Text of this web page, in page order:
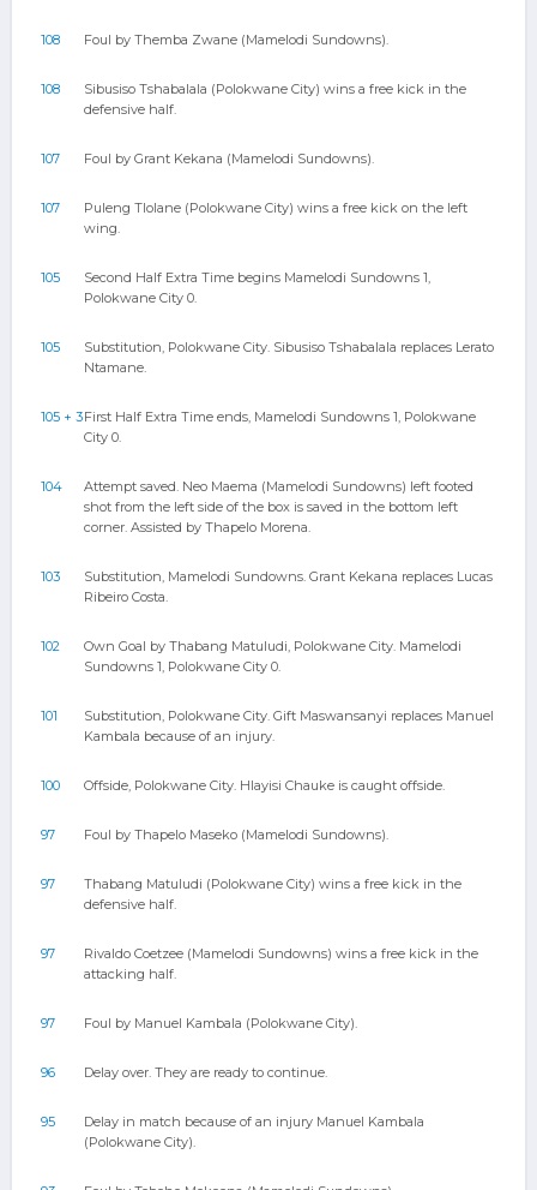
108 Foul by Themba Zwane (Mamelodi Sundowns).
108
Sibusiso Tshabalala (Polokwane City) wins a free kick in the
defensive half.
107 Foul by Grant Kekana (Mamelodi Sundowns).
107
Puleng Tlolane (Polokwane City) wins a free kick on the left
wing.
105
Second Half Extra Time begins Mamelodi Sundowns 1,
Polokwane City 0.
105
Substitution, Polokwane City. Sibusiso Tshabalala replaces Lerato
Ntamane.
105 + 3First Half Extra Time ends, Mamelodi Sundowns 1, Polokwane
City 0.
104
Attempt saved. Neo Maema (Mamelodi Sundowns) left footed
shot from the left side of the box is saved in the bottom left
corner. Assisted by Thapelo Morena.
103
Substitution, Mamelodi Sundowns. Grant Kekana replaces Lucas
Ribeiro Costa.
102
Own Goal by Thabang Matuludi, Polokwane City. Mamelodi
Sundowns 1, Polokwane City 0.
101
Substitution, Polokwane City. Gift Maswansanyi replaces Manuel
Kambala because of an injury.
100 Offside, Polokwane City. Hlayisi Chauke is caught offside.
97 Foul by Thapelo Maseko (Mamelodi Sundowns).
97
Thabang Matuludi (Polokwane City) wins a free kick in the
defensive half.
97
Rivaldo Coetzee (Mamelodi Sundowns) wins a free kick in the
attacking half.
97 Foul by Manuel Kambala (Polokwane City).
96 Delay over. They are ready to continue.
95
Delay in match because of an injury Manuel Kambala
(Polokwane City).